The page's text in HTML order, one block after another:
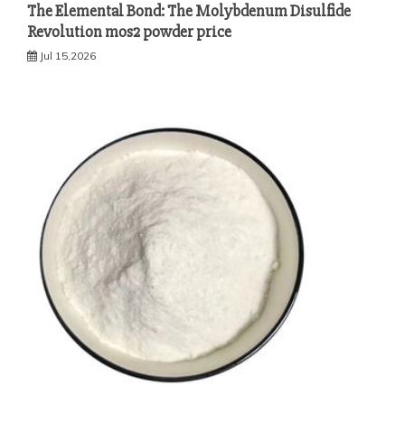
The Elemental Bond: The Molybdenum Disulfide
Revolution mos2 powder price
Jul 15,2026